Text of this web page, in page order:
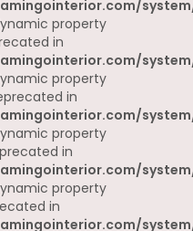
property
in
property
in
property
in
property
in